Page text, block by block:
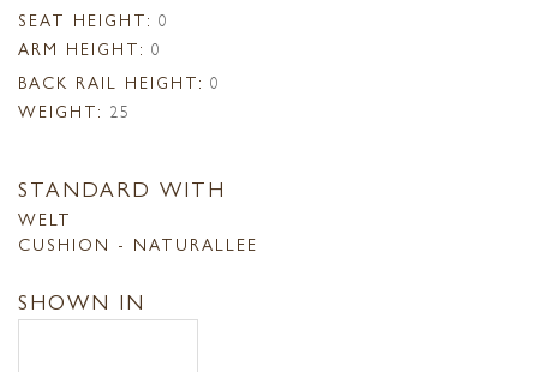
SEAT HEIGHT: 0
ARM HEIGHT: 0
BACK RAIL HEIGHT: 0
WEIGHT: 25
STANDARD WITH
WELT
CUSHION - NATURALLEE
SHOWN IN